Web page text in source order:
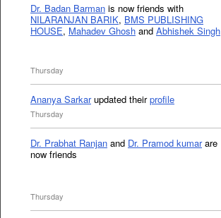
Dr. Badan Barman is now friends with
NILARANJAN BARIK, BMS PUBLISHING
HOUSE, Mahadev Ghosh and Abhishek Singh
Thursday
Ananya Sarkarupdated theirprofile
Thursday
Dr. Prabhat Ranjan and Dr. Pramod kumarare
now friends
Thursday